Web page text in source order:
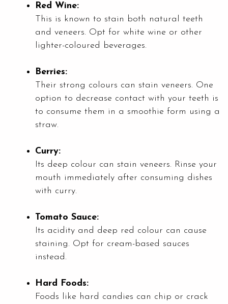
Red Wine:
This is known to stain both natural teeth
and veneers. Opt for white wine or other
lighter-coloured beverages.
Berries:
Their strong colours can stain veneers. One
option to decrease contact with your teeth is
to consume them in a smoothie form using a
straw.
Curry:
Its deep colour can stain veneers. Rinse your
mouth immediately after consuming dishes
with curry.
Tomato Sauce:
Its acidity and deep red colour can cause
staining. Opt for cream-based sauces
instead.
Hard Foods:
Foods like hard candies can chip or crack